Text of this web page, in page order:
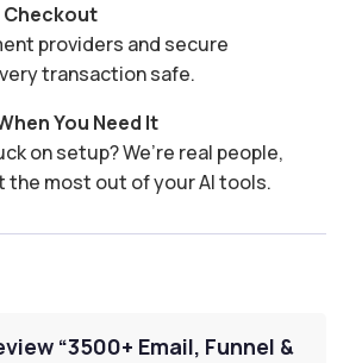
Checkout
providers and secure
transaction safe.
You Need It
on setup? We’re real people,
the most out of your AI tools.
“3500+ Email, Funnel &